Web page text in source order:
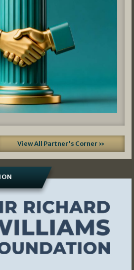
View All Partner's Corner »